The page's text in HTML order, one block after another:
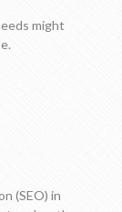
might
(SEO) in